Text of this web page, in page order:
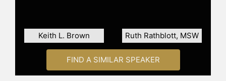
Keith L. Brown Ruth Rathblott, MSW
FIND A SIMILAR SPEAKER